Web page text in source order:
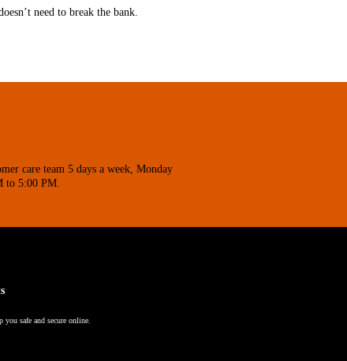
need to break the bank.
care team 5 days a week, Monday
to 5:00 PM.
you safe and secure online.